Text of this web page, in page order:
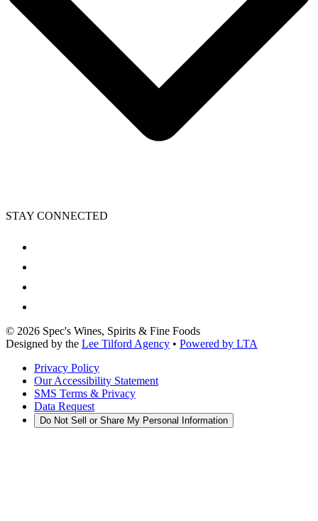
STAY CONNECTED
© 2026 Spec's Wines, Spirits & Fine Foods
Designed by the Lee Tilford Agency • Powered by LTA
Privacy Policy
Our Accessibility Statement
SMS Terms & Privacy
Data Request
Do Not Sell or Share My Personal Information